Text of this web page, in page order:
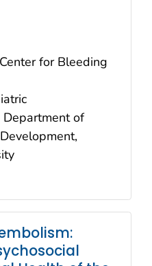
for Bleeding
Department of